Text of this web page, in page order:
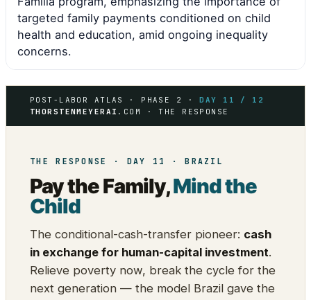
targeted family payments conditioned on child
health and education, amid ongoing inequality
concerns.
POST-LABOR ATLAS · PHASE 2 ·DAY 11 / 12
THORSTENMEYERAI .COM · THE RESPONSE
THE RESPONSE · DAY 11 · BRAZIL
Pay the Family,Mind the
Child
The conditional-cash-transfer pioneer: cash
in exchange for human-capital investment.
Relieve poverty now, break the cycle for the
next generation — the model Brazil gave the